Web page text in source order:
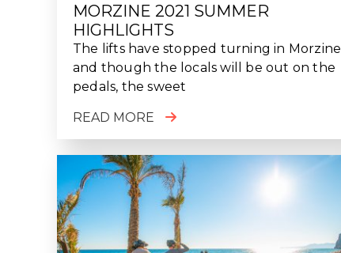
MORZINE 2021 SUMMER
HIGHLIGHTS
The lifts have stopped turning in Morzine
and though the locals will be out on the
pedals, the sweet
READ MORE